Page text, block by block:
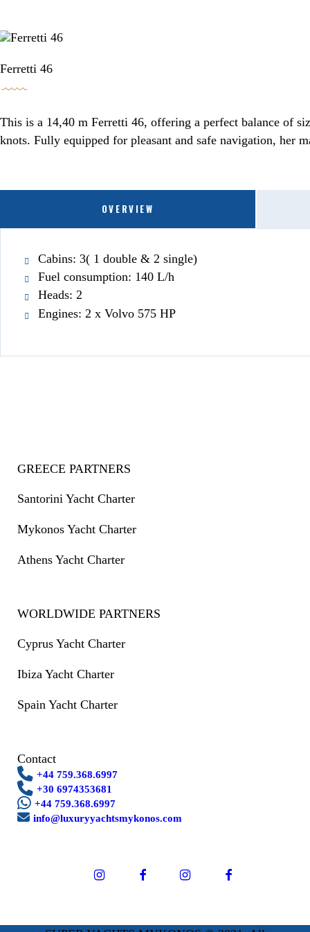
Ferretti 46
This is a 14,40 m Ferretti 46, offering a perfect balance of
knots. Fully equipped for pleasant and safe navigation, her
OVERVIEW
Cabins: 3( 1 double & 2 single)
Fuel consumption: 140 L/h
Heads: 2
Engines: 2 x Volvo 575 HP
GREECE PARTNERS
Santorini Yacht Charter
Mykonos Yacht Charter
Athens Yacht Charter
WORLDWIDE PARTNERS
Cyprus Yacht Charter
Ibiza Yacht Charter
Spain Yacht Charter
Contact
+44 759.368.6997
+30 6974353681
+44 759.368.6997
info@luxuryyachtsmykonos.com